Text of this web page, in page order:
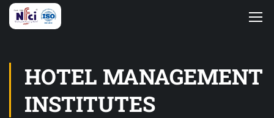
HOTEL MANAGEMENT
INSTITUTES